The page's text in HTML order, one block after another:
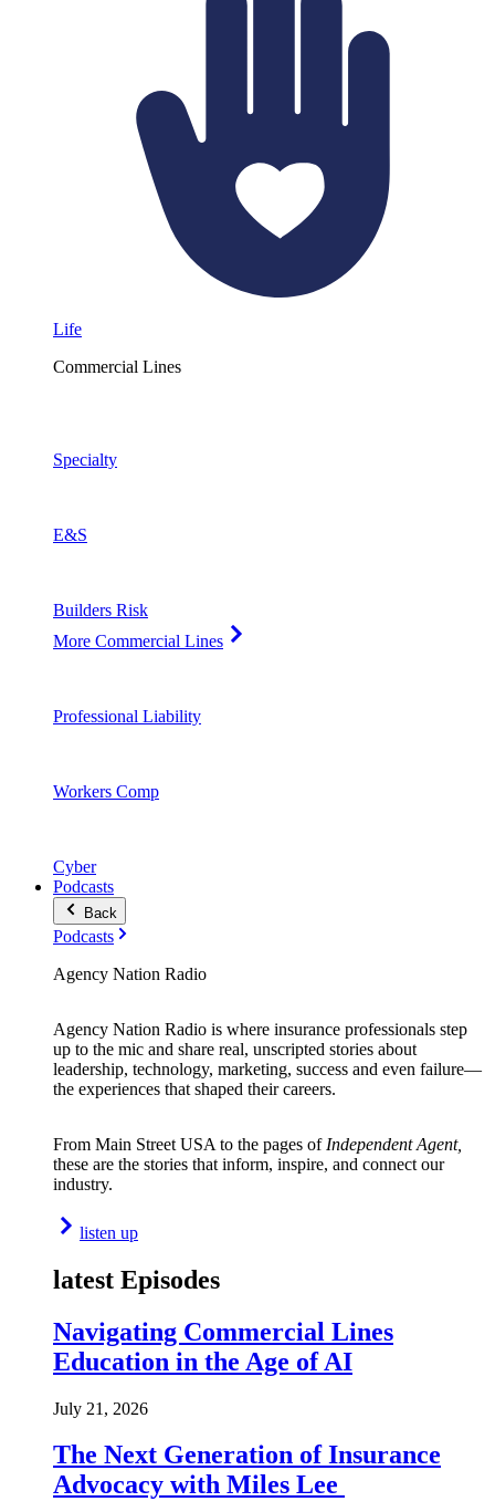
Life
Commercial Lines
Specialty
E&S
Builders Risk
More Commercial Lines
Professional Liability
Workers Comp
Cyber
Podcasts
Back
Podcasts
Agency Nation Radio
Agency Nation Radio is where insurance professionals step
up to the mic and share real, unscripted stories about
leadership, technology, marketing, success and even failure—
the experiences that shaped their careers.
From Main Street USA to the pages of Independent Agent,
these are the stories that inform, inspire, and connect our
industry.
listen up
latest Episodes
Navigating Commercial Lines
Education in the Age of AI
July 21, 2026
The Next Generation of Insurance
Advocacy with Miles Lee